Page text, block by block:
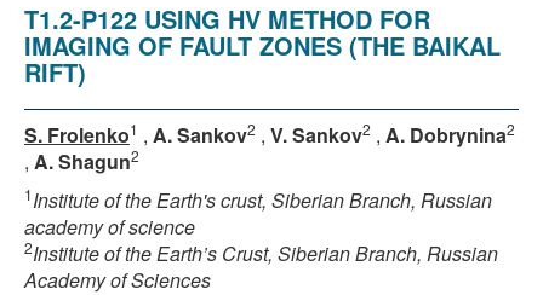
T1.2-P122 USING HV METHOD FOR
IMAGING OF FAULT ZONES (THE BAIKAL
RIFT)
S. Frolenko1 , A. Sankov2 , V. Sankov2 , A. Dobrynina2
, A. Shagun2
1Institute of the Earth's crust, Siberian Branch, Russian
academy of science
2Institute of the Earth’s Crust, Siberian Branch, Russian
Academy of Sciences